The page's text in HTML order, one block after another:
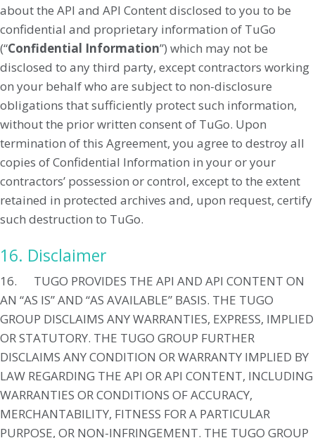
about the API and API Content disclosed to you to be
confidential and proprietary information of TuGo
(“Confidential Information”) which may not be
disclosed to any third party, except contractors working
on your behalf who are subject to non-disclosure
obligations that sufficiently protect such information,
without the prior written consent of TuGo. Upon
termination of this Agreement, you agree to destroy all
copies of Confidential Information in your or your
contractors’ possession or control, except to the extent
retained in protected archives and, upon request, certify
such destruction to TuGo.
16. Disclaimer
16. TUGO PROVIDES THE API AND API CONTENT ON
AN “AS IS” AND “AS AVAILABLE” BASIS. THE TUGO
GROUP DISCLAIMS ANY WARRANTIES, EXPRESS, IMPLIED
OR STATUTORY. THE TUGO GROUP FURTHER
DISCLAIMS ANY CONDITION OR WARRANTY IMPLIED BY
LAW REGARDING THE API OR API CONTENT, INCLUDING
WARRANTIES OR CONDITIONS OF ACCURACY,
MERCHANTABILITY, FITNESS FOR A PARTICULAR
PURPOSE, OR NON-INFRINGEMENT. THE TUGO GROUP